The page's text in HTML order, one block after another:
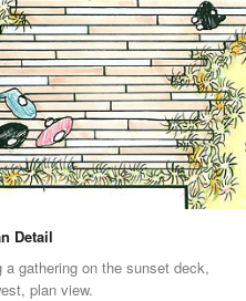
Detail
a gathering on the sunset deck,
plan view.